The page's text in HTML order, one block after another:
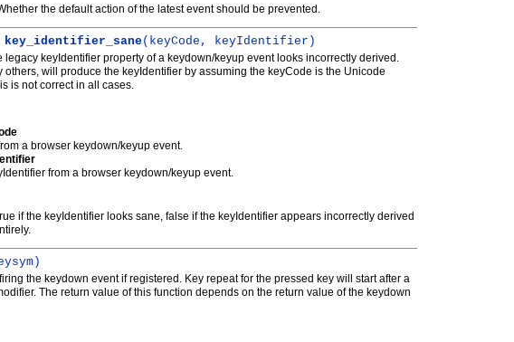
the default action of the latest event should be prevented.
key_identifier_sane(keyCode, keyIdentifier)
legacy keyIdentifier property of a keydown/keyup event looks incorrectly derived.
others, will produce the keyIdentifier by assuming the keyCode is the Unicode
is not correct in all cases.
a browser keydown/keyup event.
from a browser keydown/keyup event.
if the keyIdentifier looks sane, false if the keyIdentifier appears incorrectly derived
the keydown event if registered. Key repeat for the pressed key will start after a
The return value of this function depends on the return value of the keydown